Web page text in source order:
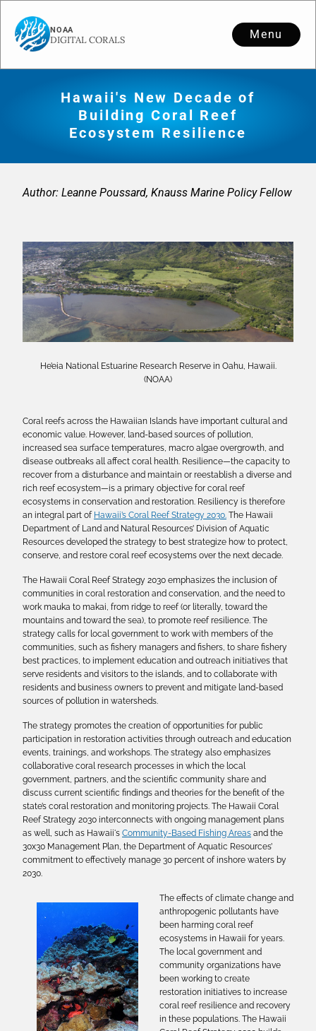
Menu
Hawaii's New Decade of
Building Coral Reef
Ecosystem Resilience
Author: Leanne Poussard, Knauss Marine Policy Fellow
He’eia National Estuarine Research Reserve in Oahu, Hawaii.
(NOAA)
Coral reefs across the Hawaiian Islands have important cultural and
economic value. However, land-based sources of pollution,
increased sea surface temperatures, macro algae overgrowth, and
disease outbreaks all affect coral health. Resilience—the capacity to
recover from a disturbance and maintain or reestablish a diverse and
rich reef ecosystem—is a primary objective for coral reef
ecosystems in conservation and restoration. Resiliency is therefore
an integral part of Hawaii’s Coral Reef Strategy 2030. The Hawaii
Department of Land and Natural Resources’ Division of Aquatic
Resources developed the strategy to best strategize how to protect,
conserve, and restore coral reef ecosystems over the next decade.
The Hawaii Coral Reef Strategy 2030 emphasizes the inclusion of
communities in coral restoration and conservation, and the need to
work mauka to makai, from ridge to reef (or literally, toward the
mountains and toward the sea), to promote reef resilience. The
strategy calls for local government to work with members of the
communities, such as fishery managers and fishers, to share fishery
best practices, to implement education and outreach initiatives that
serve residents and visitors to the islands, and to collaborate with
residents and business owners to prevent and mitigate land-based
sources of pollution in watersheds.
The strategy promotes the creation of opportunities for public
participation in restoration activities through outreach and education
events, trainings, and workshops. The strategy also emphasizes
collaborative coral research processes in which the local
government, partners, and the scientific community share and
discuss current scientific findings and theories for the benefit of the
state’s coral restoration and monitoring projects. The Hawaii Coral
Reef Strategy 2030 interconnects with ongoing management plans
as well, such as Hawaii's Community-Based Fishing Areas and the
30x30 Management Plan, the Department of Aquatic Resources’
commitment to effectively manage 30 percent of inshore waters by
2030.
The effects of climate change and
anthropogenic pollutants have
been harming coral reef
ecosystems in Hawaii for years.
The local government and
community organizations have
been working to create
restoration initiatives to increase
coral reef resilience and recovery
in these populations. The Hawaii